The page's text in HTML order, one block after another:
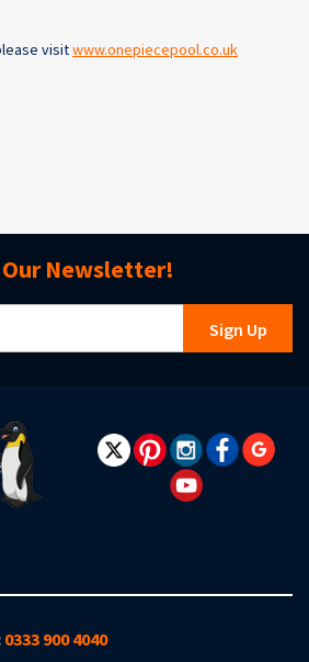
visitwww.onepiecepool.co.uk
Newsletter!
Sign Up
0333 900 4040